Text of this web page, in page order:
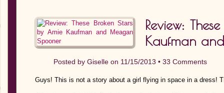
Review:
Kaufman
Posted by Giselle on 11/15/2013 • 33 Comments
Guys! This is not a story about a girl flying in space in a dress!